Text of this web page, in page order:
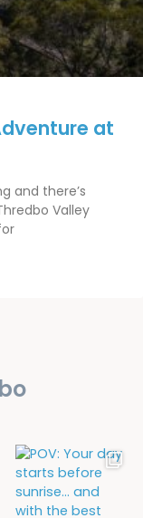
at
and there’s
Valley